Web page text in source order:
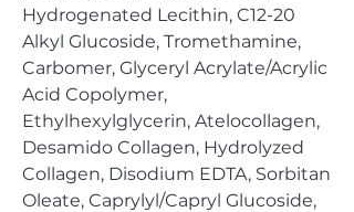
Hydrogenated Lecithin, C12-20
Alkyl Glucoside, Tromethamine,
Carbomer, Glyceryl Acrylate/Acrylic
Acid Copolymer,
Ethylhexylglycerin, Atelocollagen,
Desamido Collagen, Hydrolyzed
Collagen, Disodium EDTA, Sorbitan
Oleate, Caprylyl/Capryl Glucoside,